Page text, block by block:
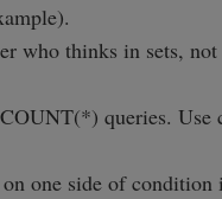
who thinks in sets, not
queries. Use
one side of